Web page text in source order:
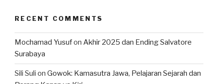
RECENT COMMENTS
Mochamad Yusufon Akhir 2025 dan Ending Salvatore
Surabaya
Sili Suli on Gowok: Kamasutra Jawa, Pelajaran Sejarah dan